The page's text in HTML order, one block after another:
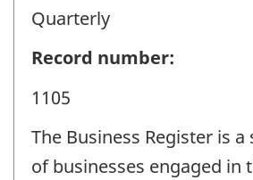
Quarterly
Record number:
1105
The Business Register is
of businesses engaged in